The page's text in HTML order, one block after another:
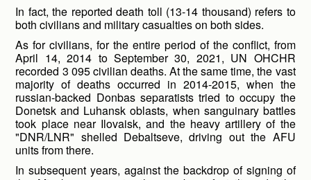
In fact, the reported death toll (13-14 thousand) refers to
both civilians and military casualties on both sides.
As for civilians, for the entire period of the conflict, from
April 14, 2014 to September 30, 2021, UN OHCHR
recorded 3 095 civilian deaths. At the same time, the vast
majority of deaths occurred in 2014-2015, when the
russian-backed Donbas separatists tried to occupy the
Donetsk and Luhansk oblasts, when sanguinary battles
took place near Ilovaisk, and the heavy artillery of the
"DNR/LNR" shelled Debaltseve, driving out the AFU
units from there.
In subsequent years, against the backdrop of signing of